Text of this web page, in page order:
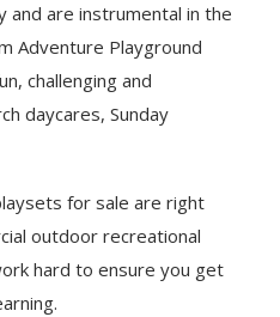
and are instrumental in the
Adventure Playground
challenging and
daycares, Sunday
for sale are right
outdoor recreational
hard to ensure you get